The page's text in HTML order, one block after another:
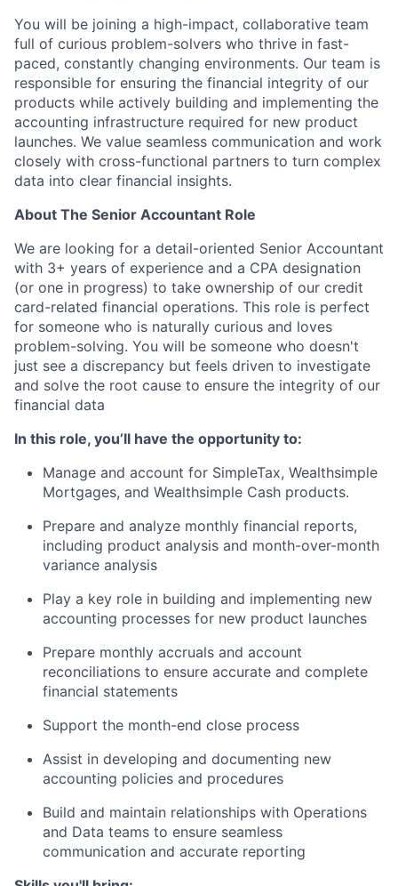
You will be joining a high-impact, collaborative team
full of curious problem-solvers who thrive in fast-
paced, constantly changing environments. Our team is
responsible for ensuring the financial integrity of our
products while actively building and implementing the
accounting infrastructure required for new product
launches. We value seamless communication and work
closely with cross-functional partners to turn complex
data into clear financial insights.
About The Senior Accountant Role
We are looking for a detail-oriented Senior Accountant
with 3+ years of experience and a CPA designation
(or one in progress) to take ownership of our credit
card-related financial operations. This role is perfect
for someone who is naturally curious and loves
problem-solving. You will be someone who doesn't
just see a discrepancy but feels driven to investigate
and solve the root cause to ensure the integrity of our
financial data
In this role, you’ll have the opportunity to:
Manage and account for SimpleTax, Wealthsimple
Mortgages, and Wealthsimple Cash products.
Prepare and analyze monthly financial reports,
including product analysis and month-over-month
variance analysis
Play a key role in building and implementing new
accounting processes for new product launches
Prepare monthly accruals and account
reconciliations to ensure accurate and complete
financial statements
Support the month-end close process
Assist in developing and documenting new
accounting policies and procedures
Build and maintain relationships with Operations
and Data teams to ensure seamless
communication and accurate reporting